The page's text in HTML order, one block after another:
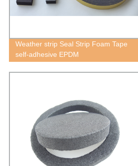
Weather strip Seal Strip Foam Tape
self-adhesive EPDM